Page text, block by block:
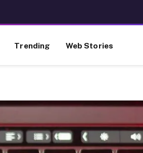
Trending Web Stories